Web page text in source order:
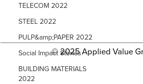
TELECOM 2022
STEEL 2022
PULP&amp;PAPER 2022
Social Impact Stories
BUILDING MATERIALS
2022
© 2025 Applied Value